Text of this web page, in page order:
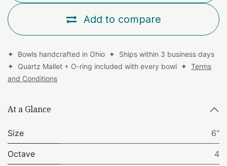
Add to compare
✦ Bowls handcrafted in Ohio ✦ Ships within 3 business days
✦ Quartz Mallet + O-ring included with every bowl ✦ Terms
and Conditions
At a Glance
Size 6"
Octave 4